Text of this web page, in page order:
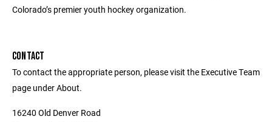
Colorado’s premier youth hockey organization.
CONTACT
To contact the appropriate person, please visit the Executive Team
page under About.
16240 Old Denver Road